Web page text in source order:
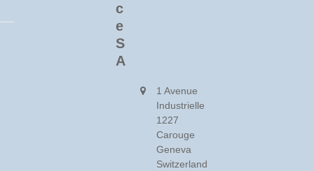
c
e
S
A
1 Avenue
Industrielle
1227
Carouge
Geneva
Switzerland